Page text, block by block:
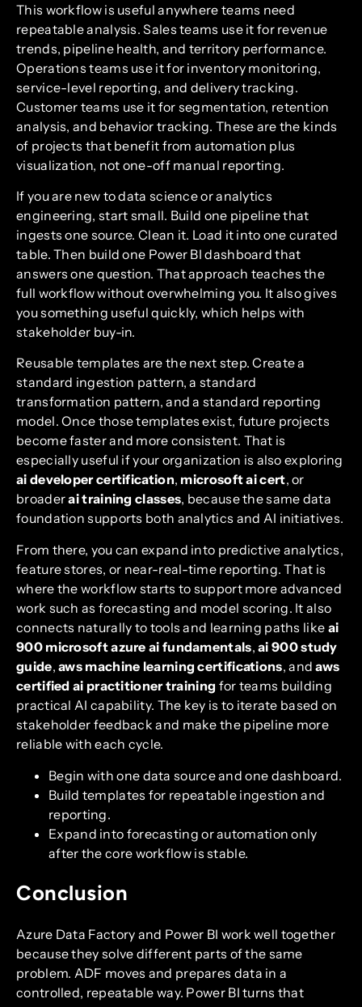
This workflow is useful anywhere teams need
repeatable analysis. Sales teams use it for revenue
trends, pipeline health, and territory performance.
Operations teams use it for inventory monitoring,
service-level reporting, and delivery tracking.
Customer teams use it for segmentation, retention
analysis, and behavior tracking. These are the kinds
of projects that benefit from automation plus
visualization, not one-off manual reporting.
If you are new to data science or analytics
engineering, start small. Build one pipeline that
ingests one source. Clean it. Load it into one curated
table. Then build one Power BI dashboard that
answers one question. That approach teaches the
full workflow without overwhelming you. It also gives
you something useful quickly, which helps with
stakeholder buy-in.
Reusable templates are the next step. Create a
standard ingestion pattern, a standard
transformation pattern, and a standard reporting
model. Once those templates exist, future projects
become faster and more consistent. That is
especially useful if your organization is also exploring
ai developer certification, microsoft ai cert, or
broaderai training classes, because the same data
foundation supports both analytics and AI initiatives.
From there, you can expand into predictive analytics,
feature stores, or near-real-time reporting. That is
where the workflow starts to support more advanced
work such as forecasting and model scoring. It also
connects naturally to tools and learning paths like ai
900 microsoft azure ai fundamentals,ai 900 study
guide,aws machine learning certifications, andaws
certified ai practitioner training for teams building
practical AI capability. The key is to iterate based on
stakeholder feedback and make the pipeline more
reliable with each cycle.
Begin with one data source and one dashboard.
Build templates for repeatable ingestion and
reporting.
Expand into forecasting or automation only
after the core workflow is stable.
Conclusion
Azure Data Factory and Power BI work well together
because they solve different parts of the same
problem. ADF moves and prepares data in a
controlled, repeatable way. Power BI turns that